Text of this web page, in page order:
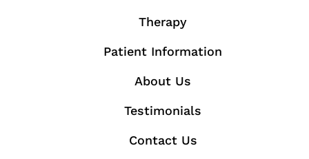
Therapy
Patient Information
About Us
Testimonials
Contact Us